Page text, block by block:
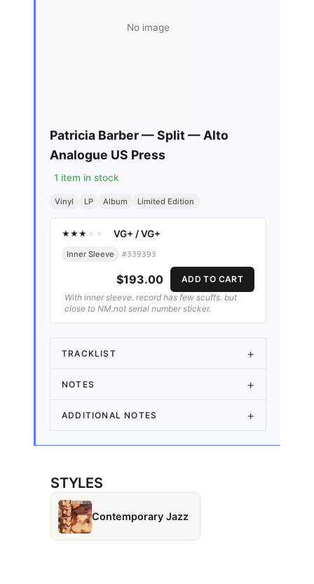
No image
Patricia Barber — Split — Alto
Analogue US Press
1 item in stock
Vinyl LP Album Limited Edition
★★★ ★ ★ VG+ /VG+
Inner Sleeve #339393
$193.00
ADD TO CART
With inner sleeve. record has few scuffs. but
close to NM.not serial number sticker.
TRACKLIST
NOTES
ADDITIONAL NOTES
STYLES
Contemporary Jazz